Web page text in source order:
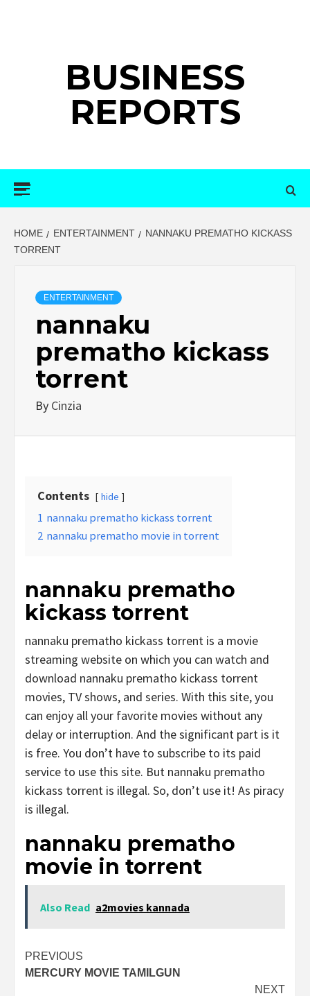
BUSINESS
REPORTS
HOME ENTERTAINMENT
NANNAKU PREMATHO KICKASS
TORRENT
ENTERTAINMENT
nannaku
prematho kickass
torrent
By Cinzia
Contents hide
1 nannaku prematho kickass torrent
2 nannaku prematho movie in torrent
nannaku prematho
kickass torrent
nannaku prematho kickass torrent is a movie
streaming website on which you can watch and
download nannaku prematho kickass torrent
movies, TV shows, and series. With this site, you
can enjoy all your favorite movies without any
delay or interruption. And the significant part is it
is free. You don’t have to subscribe to its paid
service to use this site. But nannaku prematho
kickass torrent is illegal. So, don’t use it! As piracy
is illegal.
nannaku prematho
movie in torrent
Also Read a2movies kannada
Post
navigation
PREVIOUS
MERCURY MOVIE TAMILGUN
NEXT